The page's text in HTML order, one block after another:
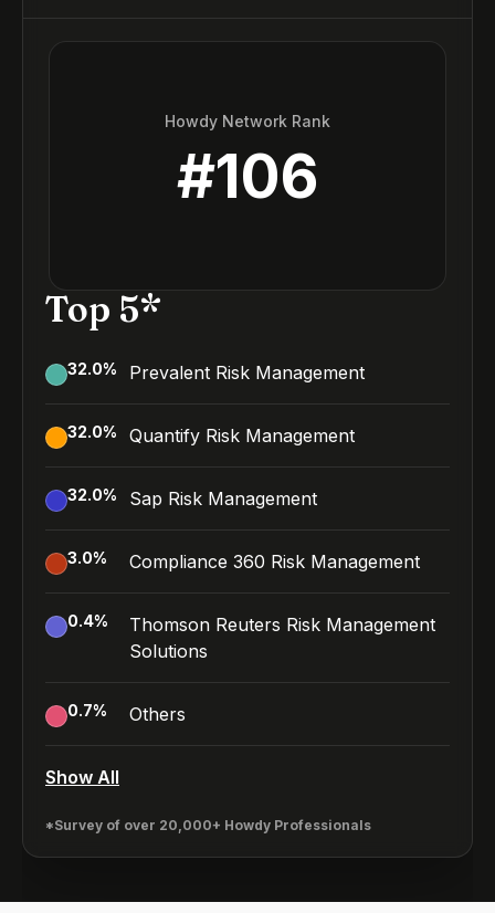
Howdy Network Rank
#106
Top 5*
32.0% Prevalent Risk Management
32.0% Quantify Risk Management
32.0% Sap Risk Management
3.0% Compliance 360 Risk Management
0.4%
Thomson Reuters Risk Management
Solutions
0.7% Others
Show All
*Survey of over 20,000+ Howdy Professionals